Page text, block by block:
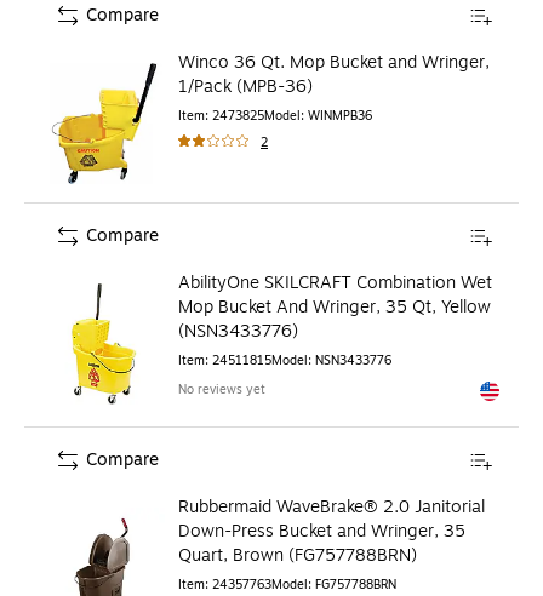
Winco 36 Qt. Mop Bucket and Wringer,
1/Pack (MPB-36)
Item: 2473825Model: WINMPB36
2
Compare
AbilityOne SKILCRAFT Combination Wet
Mop Bucket And Wringer, 35 Qt, Yellow
(NSN3433776)
Item: 24511815Model: NSN3433776
No reviews yet
Exited
Compare
Rubbermaid WaveBrake® 2.0 Janitorial
Down-Press Bucket and Wringer, 35
Quart, Brown (FG757788BRN)
Item: 24357763Model: FG757788BRN
Compare